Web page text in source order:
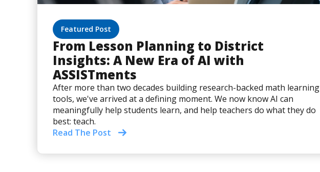
Featured Post
From Lesson Planning to District
Insights: A New Era of AI with
ASSISTments
After more than two decades building research-backed math learning
tools, we've arrived at a defining moment. We now know AI can
meaningfully help students learn, and help teachers do what they do
best: teach.
Read The Post